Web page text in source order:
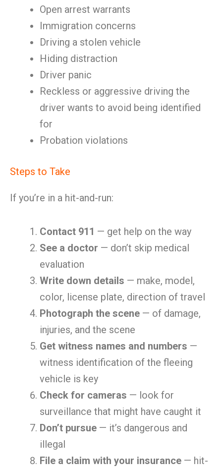
Open arrest warrants
Immigration concerns
Driving a stolen vehicle
Hiding distraction
Driver panic
Reckless or aggressive driving the
driver wants to avoid being identified
for
Probation violations
Steps to Take
If you’re in a hit-and-run:
Contact 911 — get help on the way
See a doctor — don’t skip medical
evaluation
Write down details — make, model,
color, license plate, direction of travel
Photograph the scene — of damage,
injuries, and the scene
Get witness names and numbers —
witness identification of the fleeing
vehicle is key
Check for cameras — look for
surveillance that might have caught it
Don’t pursue — it’s dangerous and
illegal
File a claim with your insurance — hit-